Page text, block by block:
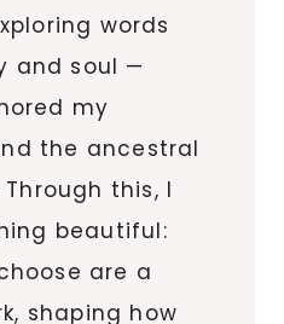
words
and soul —
my
the ancestral
this, I
beautiful:
are a
shaping how